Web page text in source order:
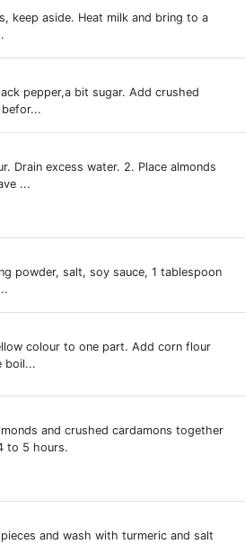
keep aside. Heat milk and bring to a
pepper,a bit sugar. Add crushed
Drain excess water. 2. Place almonds
...
powder, salt, soy sauce, 1 tablespoon
colour to one part. Add corn flour
boil...
and crushed cardamons together
to 5 hours.
and wash with turmeric and salt